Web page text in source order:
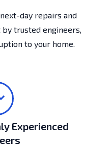
day repairs and
trusted engineers,
to your home.
Experienced